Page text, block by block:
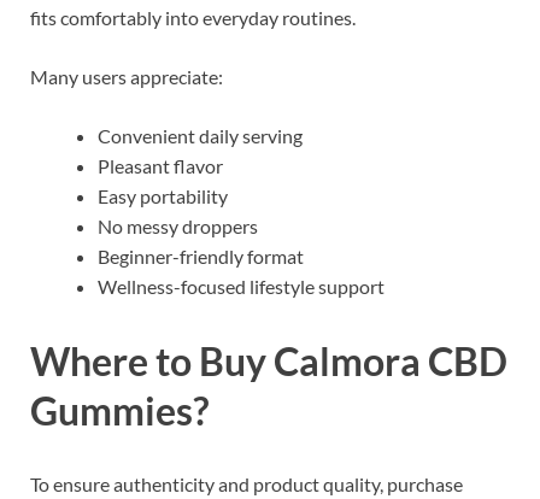
fits comfortably into everyday routines.
Many users appreciate:
Convenient daily serving
Pleasant flavor
Easy portability
No messy droppers
Beginner-friendly format
Wellness-focused lifestyle support
Where to Buy Calmora CBD
Gummies?
To ensure authenticity and product quality, purchase